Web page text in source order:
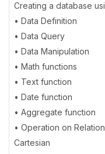
Creating a database
• Data Definition
• Data Query
• Data Manipulation
• Math functions
• Text function
• Date function
• Aggregate function
• Operation on
Cartesian